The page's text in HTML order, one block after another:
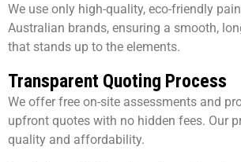
We use only high-quality, eco-friendly
Australian brands, ensuring a smooth,
that stands up to the elements.
Transparent Quoting Process
We offer free on-site assessments and
upfront quotes with no hidden fees. Our
quality and affordability.